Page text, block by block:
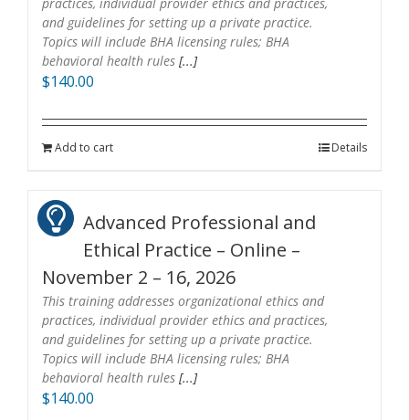
and guidelines for setting up a private practice.
Topics will include BHA licensing rules; BHA
behavioral health rules [...]
$140.00
Add to cart Details
Advanced Professional and
Ethical Practice – Online –
November 2 – 16, 2026
This training addresses organizational ethics and
practices, individual provider ethics and practices,
and guidelines for setting up a private practice.
Topics will include BHA licensing rules; BHA
behavioral health rules [...]
$140.00